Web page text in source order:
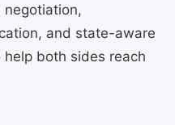
and state-aware
both sides reach